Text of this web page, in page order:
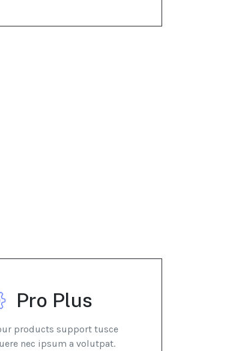
Pro Plus
products support tusce
nec ipsum a volutpat.